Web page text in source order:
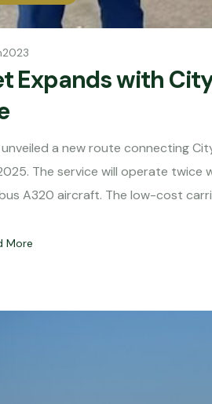
Expands with
a new route connecting
The service will operate twice
A320 aircraft. The low-cost
More